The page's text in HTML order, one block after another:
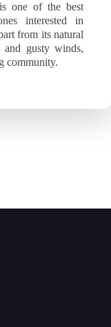
one of the best
interested in
from its natural
gusty winds,
community.